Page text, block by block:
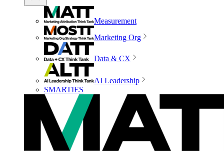
Measurement
Marketing Org
Data & CX
AI Leadership
SMARTIES